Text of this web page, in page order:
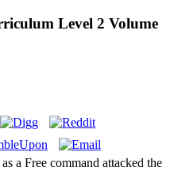
Level 2 Volume
a Free command attacked the